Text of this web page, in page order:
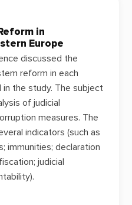
in
Europe
discussed the
reform in each
the study. The subject
of judicial
measures. The
indicators (such as
immunities; declaration
judicial